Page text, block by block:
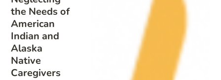
the Needs of
American
Indian and
Alaska
Native
Caregivers